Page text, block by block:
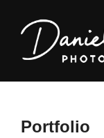
Portfolio